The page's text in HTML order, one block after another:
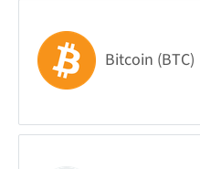
Bitcoin (BTC)